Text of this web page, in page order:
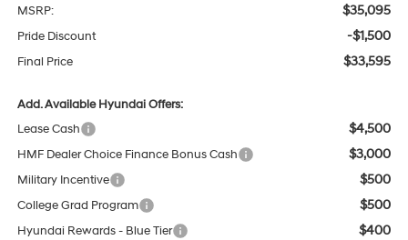
MSRP: $35,095
Pride Discount -$1,500
Final Price $33,595
Add. Available Hyundai Offers:
Lease Cash
$4,500
HMF Dealer Choice Finance Bonus Cash $3,000
Military Incentive $500
College Grad Program $500
Hyundai Rewards - Blue Tier $400